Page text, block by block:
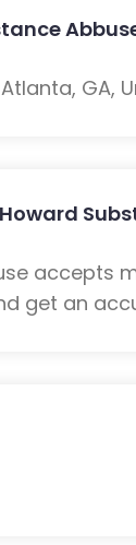
GA,
accepts
get an